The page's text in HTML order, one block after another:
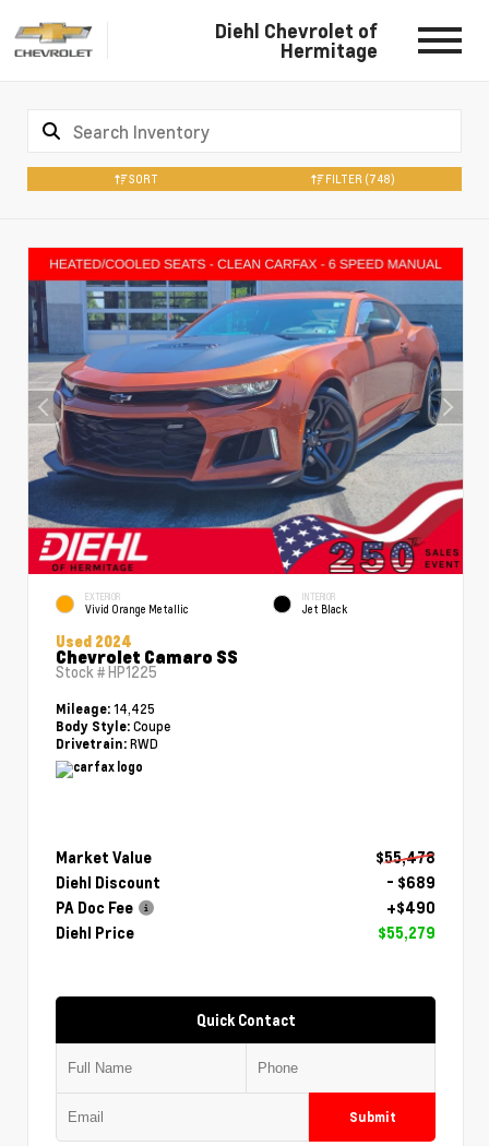
Diehl Chevrolet of
Hermitage
SORT FILTER (748)
EXTERIOR
Vivid Orange Metallic
INTERIOR
Jet Black
Used 2024
Chevrolet Camaro SS
Stock #HP1225
Mileage: 14,425
Body Style: Coupe
Drivetrain: RWD
Market Value
$55,478
Diehl Discount
- $689
PA Doc Fee
+$490
Diehl Price
$55,279
Quick Contact
Submit